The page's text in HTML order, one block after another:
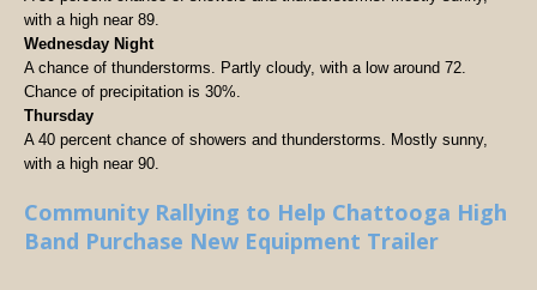
with a high near 89.
Wednesday Night
A chance of thunderstorms. Partly cloudy, with a low around 72.
Chance of precipitation is 30%.
Thursday
A 40 percent chance of showers and thunderstorms. Mostly sunny,
with a high near 90.
Community Rallying to Help Chattooga High
Band Purchase New Equipment Trailer